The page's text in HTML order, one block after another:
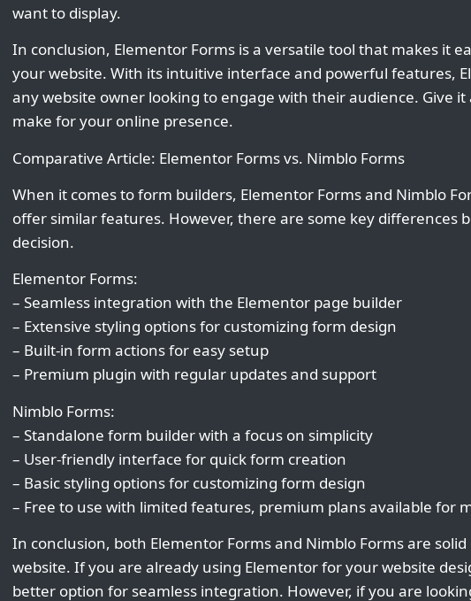
want to display.
In conclusion, Elementor Forms is a versatile tool that makes it
your website. With its intuitive interface and powerful features,
any website owner looking to engage with their audience. Give
make for your online presence.
Comparative Article: Elementor Forms vs. Nimblo Forms
When it comes to form builders, Elementor Forms and Nimblo
offer similar features. However, there are some key differences
decision.
Elementor Forms:
– Seamless integration with the Elementor page builder
– Extensive styling options for customizing form design
– Built-in form actions for easy setup
– Premium plugin with regular updates and support
Nimblo Forms:
– Standalone form builder with a focus on simplicity
– User-friendly interface for quick form creation
– Basic styling options for customizing form design
– Free to use with limited features, premium plans available for
In conclusion, both Elementor Forms and Nimblo Forms are
website. If you are already using Elementor for your website
better option for seamless integration. However, if you are